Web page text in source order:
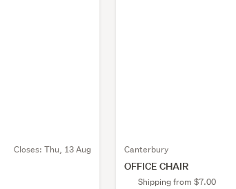
Closes: Thu, 13 Aug Canterbury
OFFICE CHAIR
Shipping from $7.00